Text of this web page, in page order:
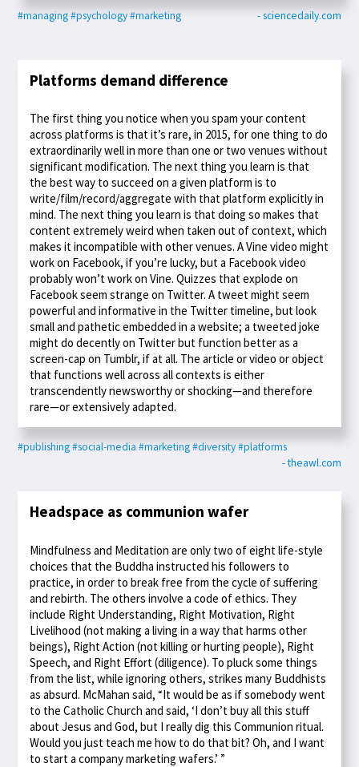
#managing#psychology#marketing - sciencedaily.com
Platforms demand difference
The first thing you notice when you spam your content
across platforms is that it’s rare, in 2015, for one thing to do
extraordinarily well in more than one or two venues without
significant modification. The next thing you learn is that
the best way to succeed on a given platform is to
write/film/record/aggregate with that platform explicitly in
mind. The next thing you learn is that doing so makes that
content extremely weird when taken out of context, which
makes it incompatible with other venues. A Vine video might
work on Facebook, if you’re lucky, but a Facebook video
probably won’t work on Vine. Quizzes that explode on
Facebook seem strange on Twitter. A tweet might seem
powerful and informative in the Twitter timeline, but look
small and pathetic embedded in a website; a tweeted joke
might do decently on Twitter but function better as a
screen-cap on Tumblr, if at all. The article or video or object
that functions well across all contexts is either
transcendently newsworthy or shocking—and therefore
rare—or extensively adapted.
#publishing#social-media #marketing#diversity#platforms
- theawl.com
Headspace as communion wafer
Mindfulness and Meditation are only two of eight life-style
choices that the Buddha instructed his followers to
practice, in order to break free from the cycle of suffering
and rebirth. The others involve a code of ethics. They
include Right Understanding, Right Motivation, Right
Livelihood (not making a living in a way that harms other
beings), Right Action (not killing or hurting people), Right
Speech, and Right Effort (diligence). To pluck some things
from the list, while ignoring others, strikes many Buddhists
as absurd. McMahan said, “It would be as if somebody went
to the Catholic Church and said, ‘I don’t buy all this stuff
about Jesus and God, but I really dig this Communion ritual.
Would you just teach me how to do that bit? Oh, and I want
to start a company marketing wafers.’ ”